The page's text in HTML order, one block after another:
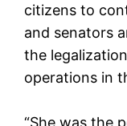
citizens to
and senators
the
operations in
“She was the